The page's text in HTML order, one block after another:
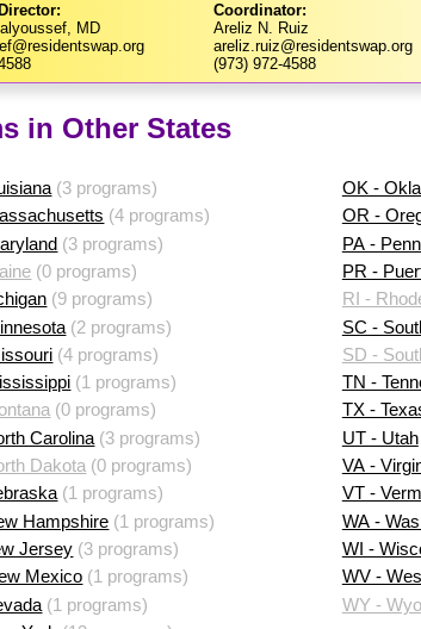
MD
Coordinator:
Areliz N. Ruiz
areliz.ruiz@residentswap.org
(973) 972-4588
in Other States
(3 programs)
(4 programs)
(3 programs)
(0 programs)
(9 programs)
(2 programs)
(4 programs)
(1 programs)
(0 programs)
Carolina (3 programs)
Dakota (0 programs)
(1 programs)
Hampshire (1 programs)
Jersey (3 programs)
Mexico (1 programs)
(1 programs)
OK -
OR -
PA -
PR -
RI -
SC -
SD -
TN -
TX -
UT - Utah
VA -
VT -
WA -
WI -
WV -
WY -